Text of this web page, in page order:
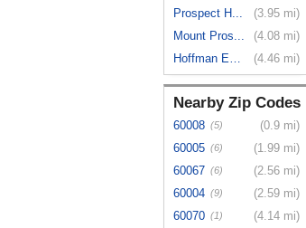
Prospect H...
(3.95 mi)
Mount Pros...
(4.08 mi)
Hoffman Es...
(4.46 mi)
Nearby Zip Codes
60008 (5)
(0.9 mi)
60005 (6)
(1.99 mi)
60067 (6)
(2.56 mi)
60004 (9)
(2.59 mi)
60070 (1) (4.14 mi)